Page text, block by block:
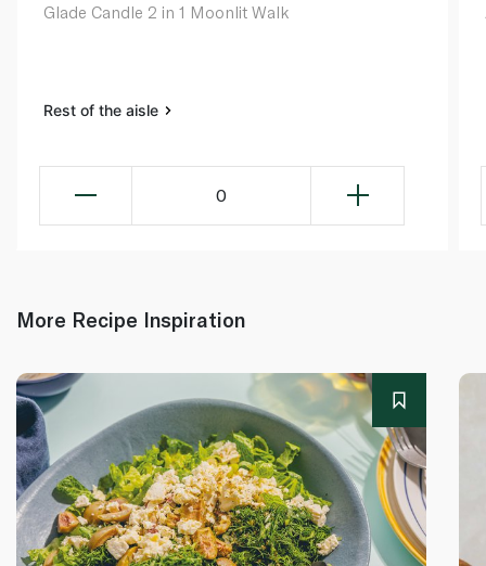
Glade Candle 2 in 1 Moonlit Walk
Rest of the aisle
0
More Recipe Inspiration